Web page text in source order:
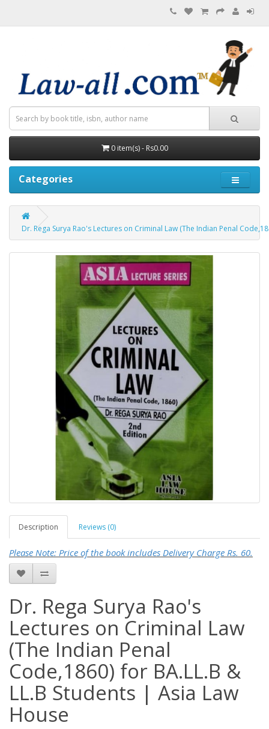
0 item(s) - Rs0.00
Categories
Dr. Rega Surya Rao's Lectures on Criminal Law (The Indian Penal
Description Reviews (0)
Please Note: Price of the book includes Delivery Charge Rs. 60.
Dr. Rega Surya Rao's
Lectures on Criminal Law
(The Indian Penal
Code,1860) for BA.LL.B &
LL.B Students | Asia Law
House